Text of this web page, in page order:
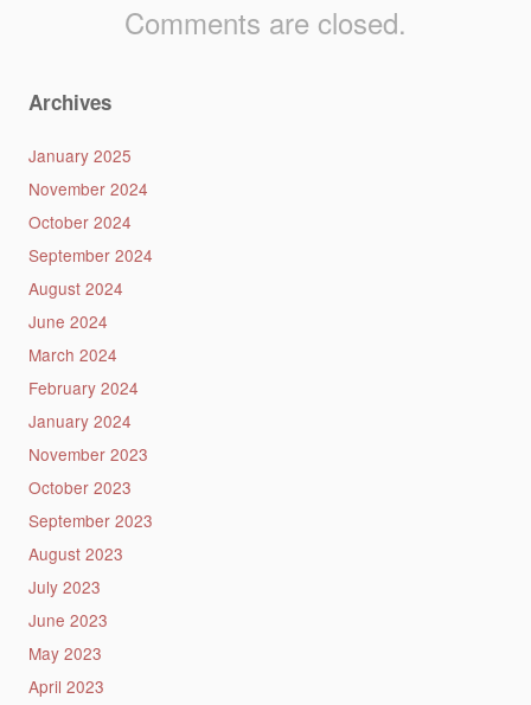
Comments are closed.
Archives
January 2025
November 2024
October 2024
September 2024
August 2024
June 2024
March 2024
February 2024
January 2024
November 2023
October 2023
September 2023
August 2023
July 2023
June 2023
May 2023
April 2023